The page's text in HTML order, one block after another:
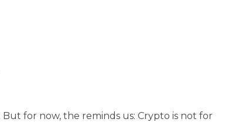
But for now, the reminds us: Crypto is not for